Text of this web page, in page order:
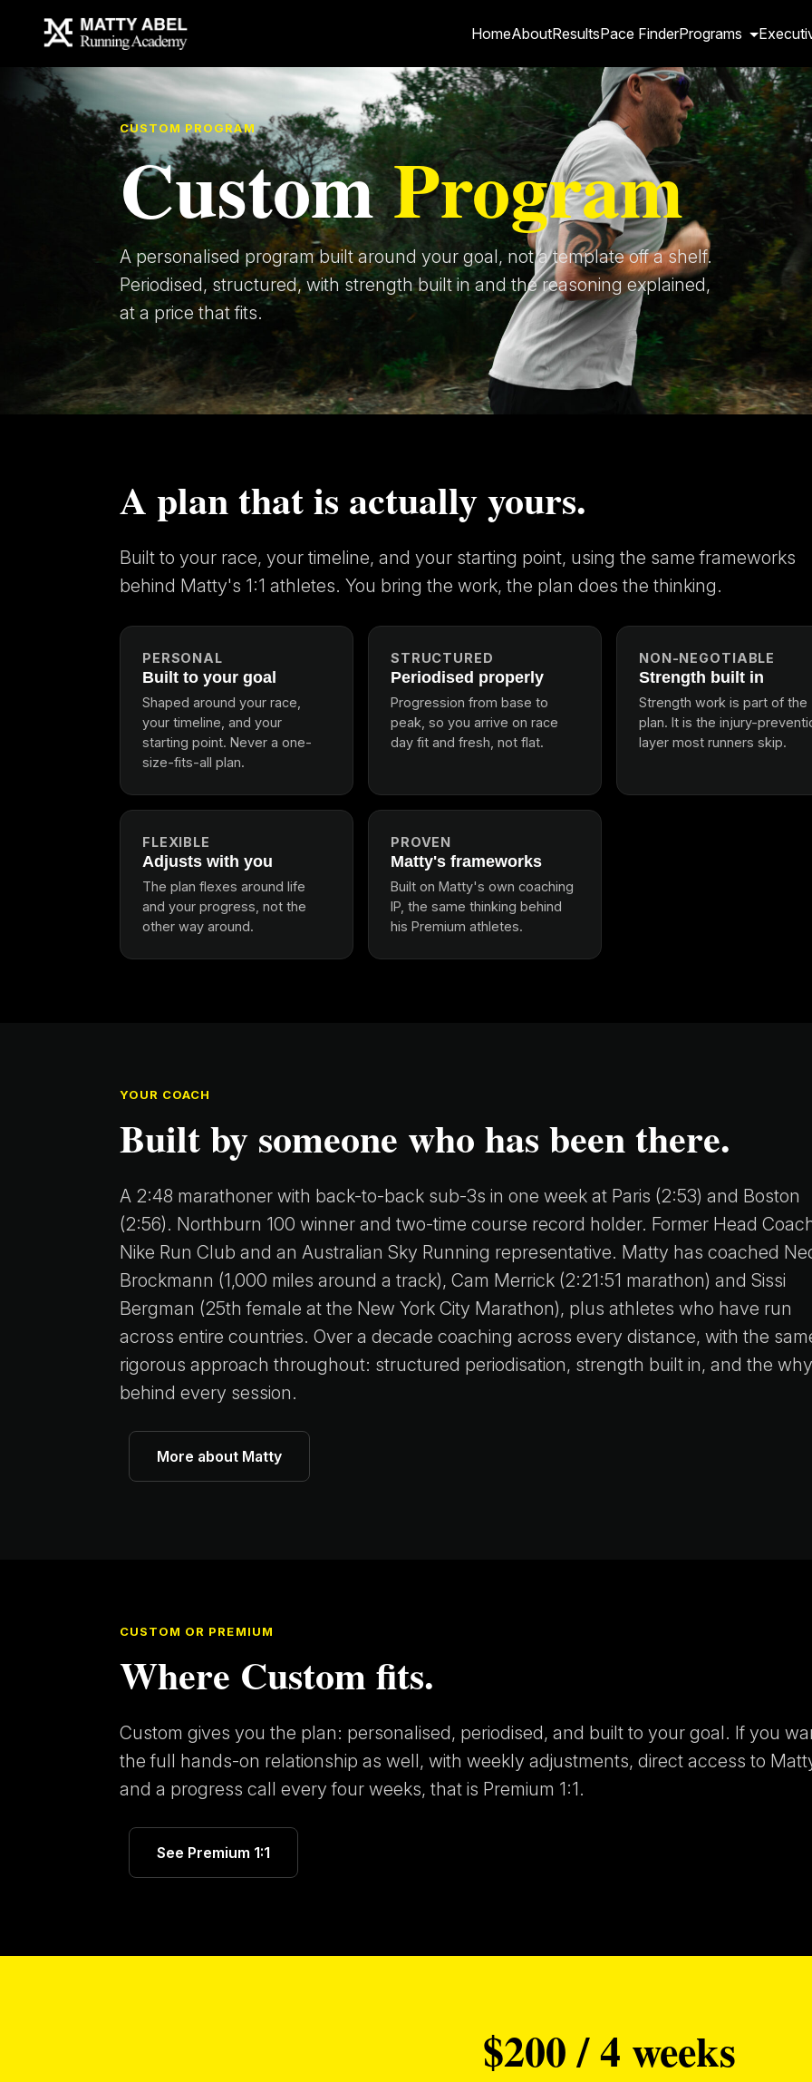
HomeAboutResultsPace FinderPrograms
CUSTOM PROGRAM
CustomProgram
A personalised program built around your goal, not a template off a shelf.
Periodised, structured, with strength built in and the reasoning explained,
at a price that fits.
A plan that is actually yours.
Built to your race, your timeline, and your starting point, using the same frameworks
behind Matty's 1:1 athletes. You bring the work, the plan does the thinking.
PERSONAL
Built to your goal
Shaped around your race,
your timeline, and your
starting point. Never a one-
size-fits-all plan.
STRUCTURED
Periodised properly
Progression from base to
peak, so you arrive on race
day fit and fresh, not flat.
NON-NEGOTIABLE
Strength built in
Strength work is part of the
plan. It is the injury-
layer most runners skip.
FLEXIBLE
Adjusts with you
The plan flexes around life
and your progress, not the
other way around.
PROVEN
Matty's frameworks
Built on Matty's own coaching
IP, the same thinking behind
his Premium athletes.
YOUR COACH
Built by someone who has been there.
A 2:48 marathoner with back-to-back sub-3s in one week at Paris (2:53) and Boston
(2:56). Northburn 100 winner and two-time course record holder. Former Head
Nike Run Club and an Australian Sky Running representative. Matty has coached
Brockmann (1,000 miles around a track), Cam Merrick (2:21:51 marathon) and Sissi
Bergman (25th female at the New York City Marathon), plus athletes who have run
across entire countries. Over a decade coaching across every distance, with the
rigorous approach throughout: structured periodisation, strength built in, and the why
behind every session.
More about Matty
CUSTOM OR PREMIUM
Where Custom fits.
Custom gives you the plan: personalised, periodised, and built to your goal. If you
the full hands-on relationship as well, with weekly adjustments, direct access to
and a progress call every four weeks, that is Premium 1:1.
See Premium 1:1
$200 / 4 weeks